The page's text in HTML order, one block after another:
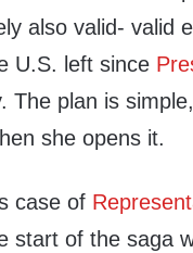
also valid- valid
U.S. left since
The plan is
she opens it.
case of
start of the saga